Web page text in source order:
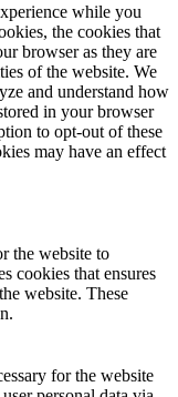
while you
the cookies that
browser as they are
of the website. We
and understand how
in your browser
to opt-out of these
may have an effect
the website to
cookies that ensures
website. These
for the website